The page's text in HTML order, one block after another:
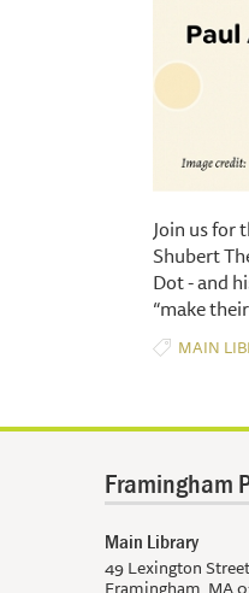
Join us for
Shubert
Dot - and
“make
MAIN
Framingham
Main Library
49 Lexington Street